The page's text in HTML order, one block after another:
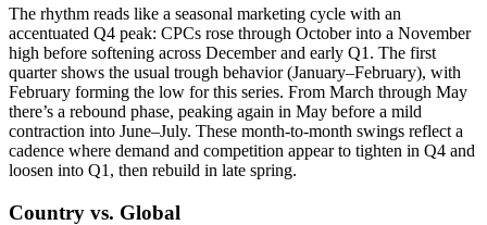
The rhythm reads like a seasonal marketing cycle with an
accentuated Q4 peak: CPCs rose through October into a November
high before softening across December and early Q1. The first
quarter shows the usual trough behavior (January–February), with
February forming the low for this series. From March through May
there’s a rebound phase, peaking again in May before a mild
contraction into June–July. These month-to-month swings reflect a
cadence where demand and competition appear to tighten in Q4 and
loosen into Q1, then rebuild in late spring.
Country vs. Global